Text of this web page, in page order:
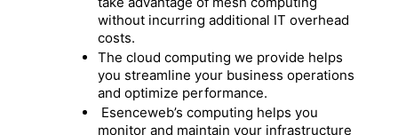
without incurring additional IT overhead
costs.
The cloud computing we provide helps
you streamline your business operations
and optimize performance.
Esenceweb’s computing helps you
monitor and maintain your infrastructure